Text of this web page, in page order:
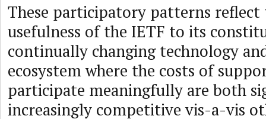
These participatory patterns reflect
usefulness of the IETF to its
continually changing technology
ecosystem where the costs of
participate meaningfully are both
increasingly competitive vis-a-vis